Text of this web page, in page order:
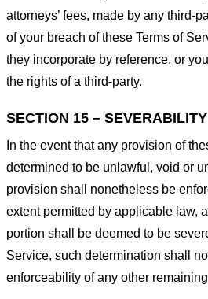
attorneys’ fees, made by any third-
of your breach of these Terms of
they incorporate by reference, or
the rights of a third-party.
SECTION 15 – SEVERABILITY
In the event that any provision of
determined to be unlawful, void or
provision shall nonetheless be
extent permitted by applicable law,
portion shall be deemed to be
Service, such determination shall
enforceability of any other